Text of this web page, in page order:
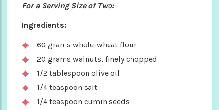
For a Serving Size of Two:
Ingredients:
60 grams whole-wheat flour
20 grams walnuts, finely chopped
1/2 tablespoon olive oil
1/4 teaspoon salt
1/4 teaspoon cumin seeds